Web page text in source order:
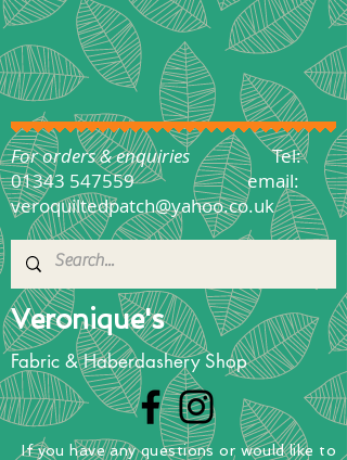
Veronique's
Fabric & Haberdashery Shop
If you have any questionsor would like to
For orders & enquiries Tel:
01343 547559
email:
veroquiltedpatch@yahoo.co.uk